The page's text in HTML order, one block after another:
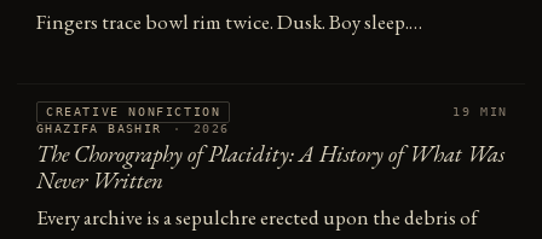
Fingers trace bowl rim twice. Dusk. Boy sleep.…
CREATIVE NONFICTION
GHAZIFA BASHIR
· 2026
19 MIN
The Chorography of Placidity: A History of What Was
Never Written
Every archive is a sepulchre erected upon the debris of